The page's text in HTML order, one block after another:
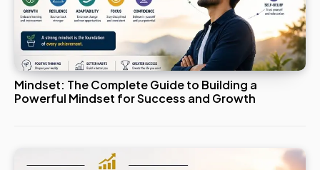
Mindset: The Complete Guide to Building a
Powerful Mindset for Success and Growth